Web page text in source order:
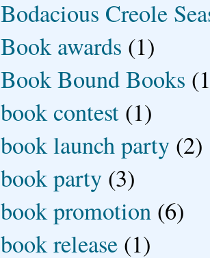
Bodacious Creole
Book awards (1)
Book Bound Books
book contest (1)
book launch party (2)
book party (3)
book promotion (6)
book release (1)